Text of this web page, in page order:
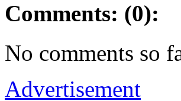
Comments: (0):
No comments so
Advertisement